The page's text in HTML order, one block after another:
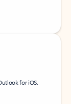
for iOS.